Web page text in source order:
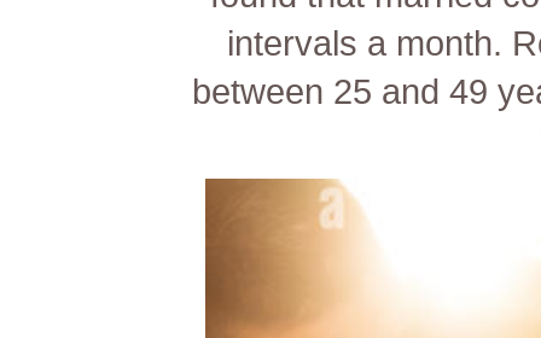
intervals a month.
between 25 and 49